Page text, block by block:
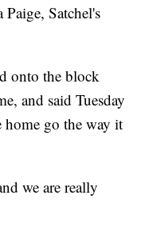
Satchel's
onto the block
and said Tuesday
home go the way it
we are really